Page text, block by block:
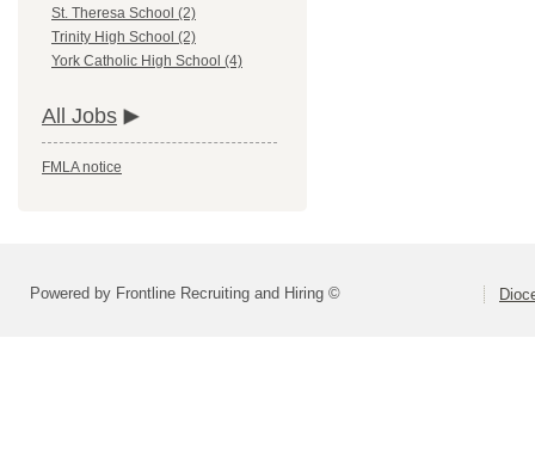
St. Theresa School (2)
Trinity High School (2)
York Catholic High School (4)
All Jobs
FMLA notice
Powered by Frontline Recruiting and Hiring ©